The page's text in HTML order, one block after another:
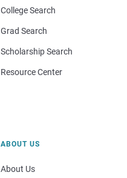
College Search
Grad Search
Scholarship Search
Resource Center
ABOUT US
About Us